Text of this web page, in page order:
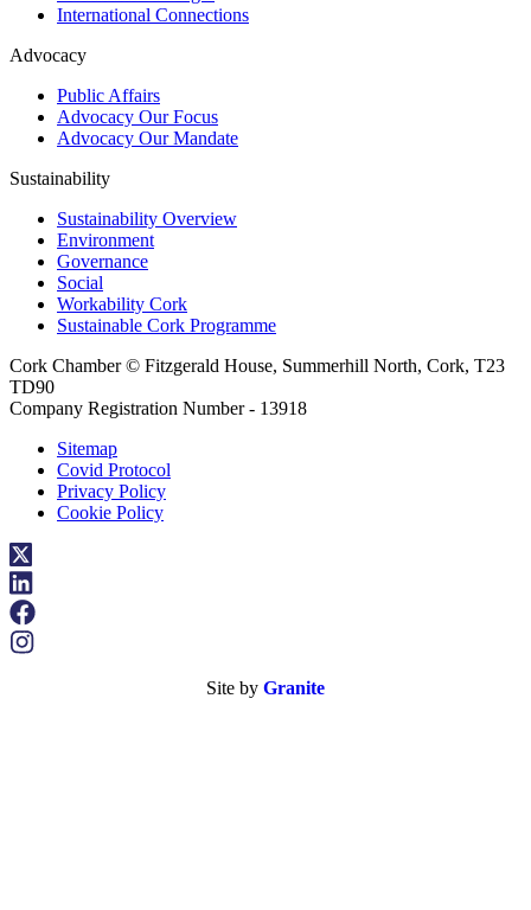
International Connections
Advocacy
Public Affairs
Advocacy Our Focus
Advocacy Our Mandate
Sustainability
Sustainability Overview
Environment
Governance
Social
Workability Cork
Sustainable Cork Programme
Cork Chamber © Fitzgerald House, Summerhill North, Cork, T23
TD90
Company Registration Number - 13918
Sitemap
Covid Protocol
Privacy Policy
Cookie Policy
Site by Granite